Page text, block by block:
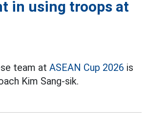
in using troops at
team atASEAN Cup 2026 is
Kim Sang-sik.